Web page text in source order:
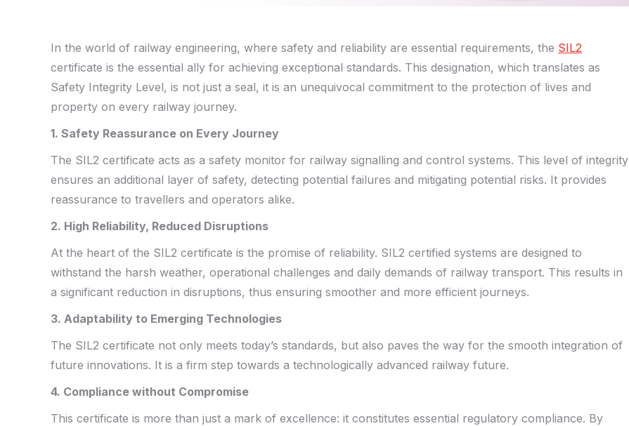
In the world of railway engineering, where safety and reliability are essential requirements, the SIL2
certificate is the essential ally for achieving exceptional standards. This designation, which translates as
Safety Integrity Level, is not just a seal, it is an unequivocal commitment to the protection of lives and
property on every railway journey.
1. Safety Reassurance on Every Journey
The SIL2 certificate acts as a safety monitor for railway signalling and control systems. This level of integrity
ensures an additional layer of safety, detecting potential failures and mitigating potential risks. It provides
reassurance to travellers and operators alike.
2. High Reliability, Reduced Disruptions
At the heart of the SIL2 certificate is the promise of reliability. SIL2 certified systems are designed to
withstand the harsh weather, operational challenges and daily demands of railway transport. This results in
a significant reduction in disruptions, thus ensuring smoother and more efficient journeys.
3. Adaptability to Emerging Technologies
The SIL2 certificate not only meets today’s standards, but also paves the way for the smooth integration of
future innovations. It is a firm step towards a technologically advanced railway future.
4. Compliance without Compromise
This certificate is more than just a mark of excellence: it constitutes essential regulatory compliance. By